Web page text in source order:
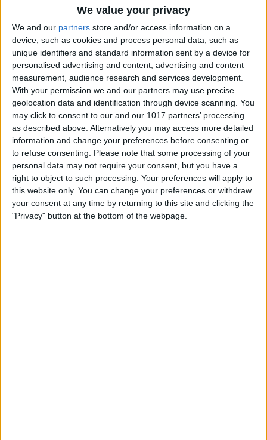
We value your privacy
We and our partners store and/or access information on a
device, such as cookies and process personal data, such as
unique identifiers and standard information sent by a device for
personalised advertising and content, advertising and content
measurement, audience research and services development.
With your permission we and our partners may use precise
geolocation data and identification through device scanning. You
may click to consent to our and our 1017 partners’ processing
as described above. Alternatively you may access more detailed
information and change your preferences before consenting or
to refuse consenting. Please note that some processing of your
personal data may not require your consent, but you have a
right to object to such processing. Your preferences will apply to
this website only. You can change your preferences or withdraw
your consent at any time by returning to this site and clicking the
"Privacy" button at the bottom of the webpage.
BySarah Kingsbury
Fixed: iPhone Stuck on
Home Critical Alerts
By Olena Kagui
How to Delete Messages on
Apple Watch in Bulk
ByOlena Kagui
New iPhone Charger Cable